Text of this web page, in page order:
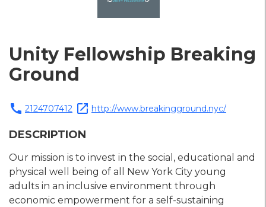
Unity Fellowship Breaking
Ground
call 2124707412 open_in_new http://www.breakingground.nyc/
DESCRIPTION
Our mission is to invest in the social, educational and
physical well being of all New York City young
adults in an inclusive environment through
economic empowerment for a self-sustaining